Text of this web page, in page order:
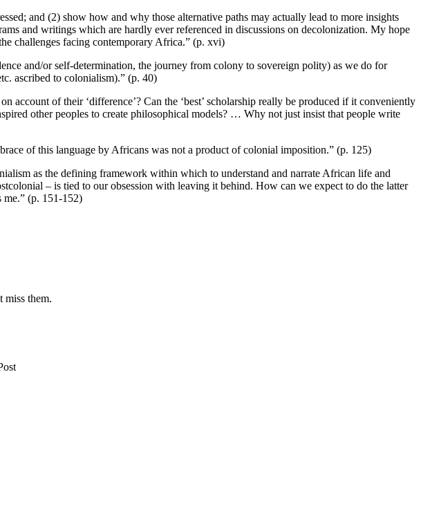
and (2) show how and why those alternative paths may actually lead to more insights
and writings which are hardly ever referenced in discussions on decolonization. My hope
challenges facing contemporary Africa.” (p. xvi)
and/or self-determination, the journey from colony to sovereign polity) as we do for
ascribed to colonialism).” (p. 40)
of their ‘difference’? Can the ‘best’ scholarship really be produced if it conveniently
other peoples to create philosophical models? … Why not just insist that people write
of this language by Africans was not a product of colonial imposition.” (p. 125)
as the defining framework within which to understand and narrate African life and
– is tied to our obsession with leaving it behind. How can we expect to do the latter
(p. 151-152)
miss them.